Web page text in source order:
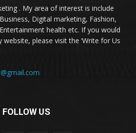
. My area of interest is include
Digital marketing, Fashion,
health etc. If you would
please visit the ‘Write for Us
FOLLOW US